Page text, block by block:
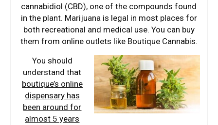
cannabidiol (CBD), one of the compounds found
in the plant. Marijuana is legal in most places for
both recreational and medical use. You can buy
them from online outlets like Boutique Cannabis.
You should
understand that
boutique’s online
dispensary has
been around for
almost 5 years